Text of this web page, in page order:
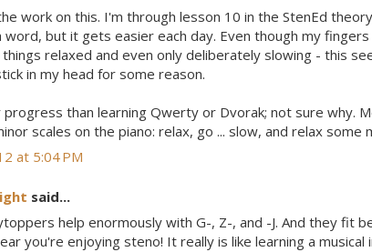
work on this. I'm through lesson 10 in the StenEd
word, but it gets easier each day. Even though my
things relaxed and even only deliberately slowing - this
in my head for some reason.
progress than learning Qwerty or Dvorak; not sure why.
scales on the piano: relax, go ... slow, and relax some
at 5:04 PM
said...
help enormously with G-, Z-, and -J. And they fit
you're enjoying steno! It really is like learning a musical